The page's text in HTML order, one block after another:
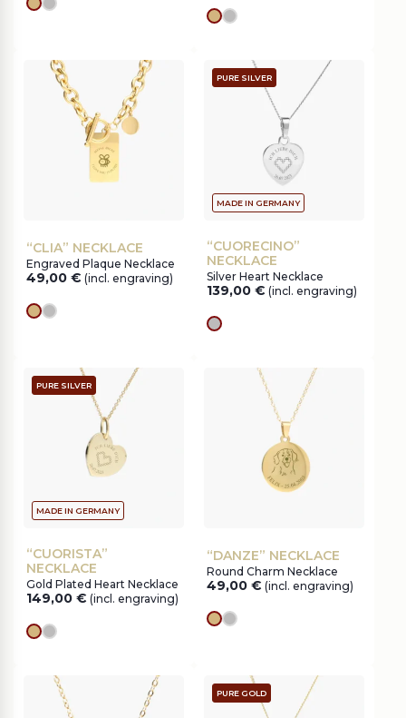
goldsilver
goldsilver
“CLIA” NECKLACE
Engraved Plaque Necklace
49,00 € (incl. engraving)
goldsilver
PURE SILVER
MADE IN GERMANY
“CUORECINO”
NECKLACE
Silver Heart Necklace
139,00 € (incl. engraving)
silver
PURE SILVER
MADE IN GERMANY
“CUORISTA”
NECKLACE
Gold Plated Heart Necklace
149,00 € (incl. engraving)
goldsilver
“DANZE” NECKLACE
Round Charm Necklace
49,00 € (incl. engraving)
goldsilver
PURE GOLD